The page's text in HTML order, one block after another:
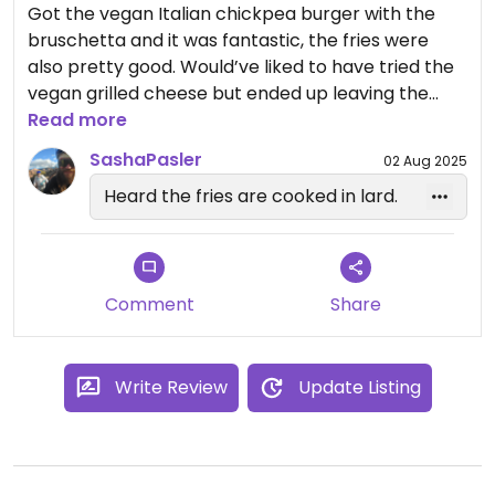
Got the vegan Italian chickpea burger with the
bruschetta and it was fantastic, the fries were
also pretty good. Would’ve liked to have tried the
vegan grilled cheese but ended up leaving the
next day. Solid choice!
Read more
SashaPasler
02 Aug 2025
Heard the fries are cooked in lard.
Comment Share
Write Review Update Listing